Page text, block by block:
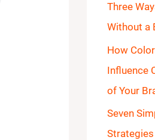
r
:
Three
Without a
How
Influence
of Your
Seven